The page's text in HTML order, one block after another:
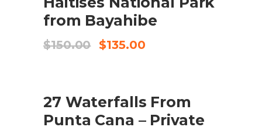
from Bayahibe
$150.00
Original
$135.00Current
27 Waterfalls From
Punta Cana – Private